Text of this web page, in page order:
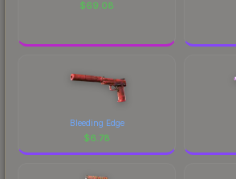
$69.08
Bleeding Edge
$6.78